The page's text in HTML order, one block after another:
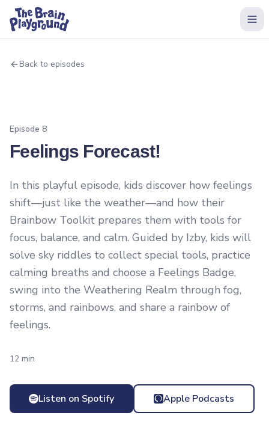
Back to episodes
Episode 8
Feelings Forecast!
In this playful episode, kids discover how feelings
shift—just like the weather—and how their
Brainbow Toolkit prepares them with tools for
focus, balance, and calm. Guided by Izby, kids will
solve sky riddles to collect special tools, practice
calming breaths and choose a Feelings Badge,
swing into the Weathering Realm through fog,
storms, and rainbows, and share a rainbow of
feelings.
12 min
Listen on Spotify Apple Podcasts